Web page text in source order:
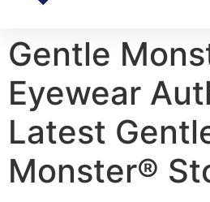
Gentle
Eyewear
Latest
Monster®